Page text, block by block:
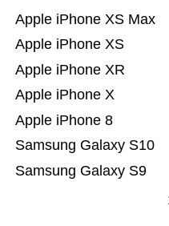
Samsung Galaxy S9
Samsung Galaxy S10
Apple iPhone 8
Apple iPhone X
Apple iPhone XR
Apple iPhone XS
Apple iPhone XS Max